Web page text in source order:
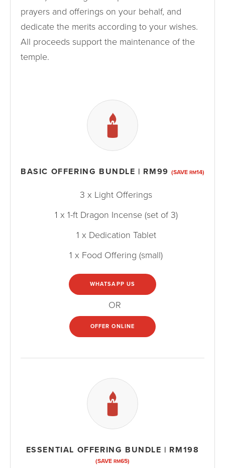
prayers and offerings on your behalf, and
dedicate the merits according to your wishes.
All proceeds support the maintenance of the
temple.
BASIC OFFERING BUNDLE | RM99 (SAVE RM14)
3 x Light Offerings
1 x 1-ft Dragon Incense (set of 3)
1 x Dedication Tablet
1 x Food Offering (small)
WHATSAPP US
OR
OFFER ONLINE
ESSENTIAL OFFERING BUNDLE | RM198
(SAVE RM65)